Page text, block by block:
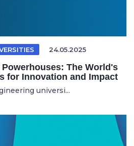
24.05.2025
The World's
for Innovation and Impact
universi...